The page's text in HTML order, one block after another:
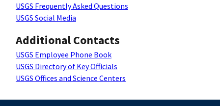
USGS Frequently Asked Questions
USGS Social Media
Additional Contacts
USGS Employee Phone Book
USGS Directory of Key Officials
USGS Offices and Science Centers